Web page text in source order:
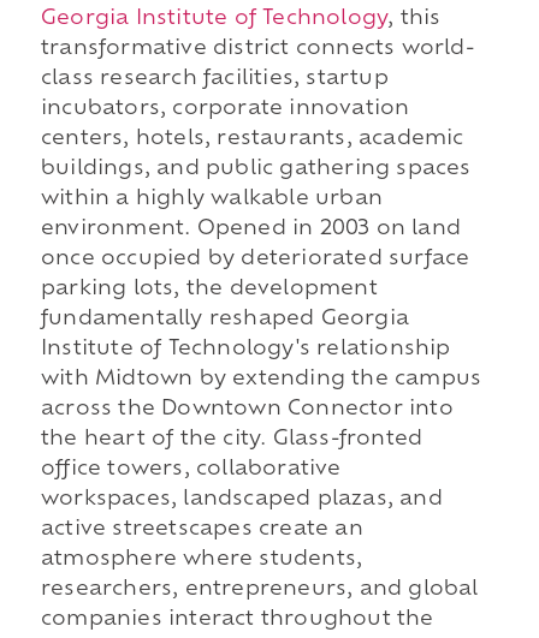
Georgia Institute of Technology, this
transformative district connects world-
class research facilities, startup
incubators, corporate innovation
centers, hotels, restaurants, academic
buildings, and public gathering spaces
within a highly walkable urban
environment. Opened in 2003 on land
once occupied by deteriorated surface
parking lots, the development
fundamentally reshaped Georgia
Institute of Technology's relationship
with Midtown by extending the campus
across the Downtown Connector into
the heart of the city. Glass-fronted
office towers, collaborative
workspaces, landscaped plazas, and
active streetscapes create an
atmosphere where students,
researchers, entrepreneurs, and global
companies interact throughout the